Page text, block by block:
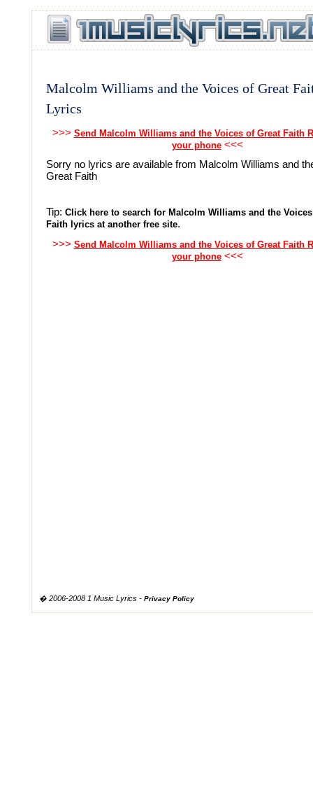
Malcolm Williams and the Voices of Great
Lyrics
>>> Send Malcolm Williams and the Voices of Great Faith
your phone<<<
Sorry no lyrics are available from Malcolm Williams and
Great Faith
Tip: Click here to search for Malcolm Williams and the
Faith lyrics at another free site.
>>> Send Malcolm Williams and the Voices of Great Faith
your phone<<<
� 2006-2008 1 Music Lyrics - Privacy Policy